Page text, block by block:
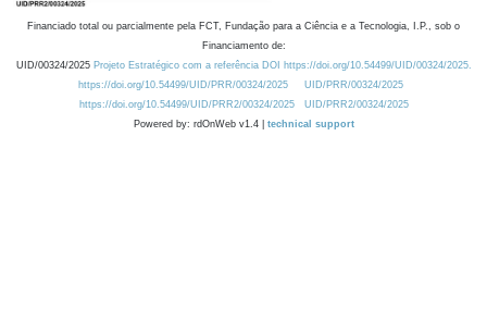
Financiado total ou parcialmente pela FCT, Fundação para a Ciência e a Tecnologia, I.P., sob o
Financiamento de:
UID/00324/2025 Projeto Estratégico com a referência DOI https://doi.org/10.54499/UID/00324/2025.
https://doi.org/10.54499/UID/PRR/00324/2025
UID/PRR/00324/2025
https://doi.org/10.54499/UID/PRR2/00324/2025
UID/PRR2/00324/2025
Powered by: rdOnWeb v1.4 | technical support